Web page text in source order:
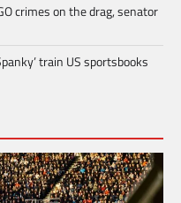
crimes on the drag, senator
train US sportsbooks